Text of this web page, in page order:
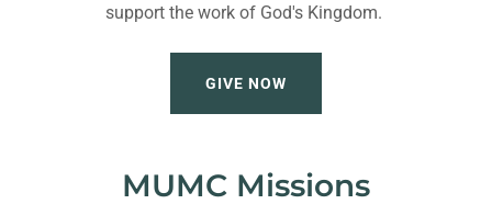
support the work of God's Kingdom.
GIVE NOW
MUMC Missions